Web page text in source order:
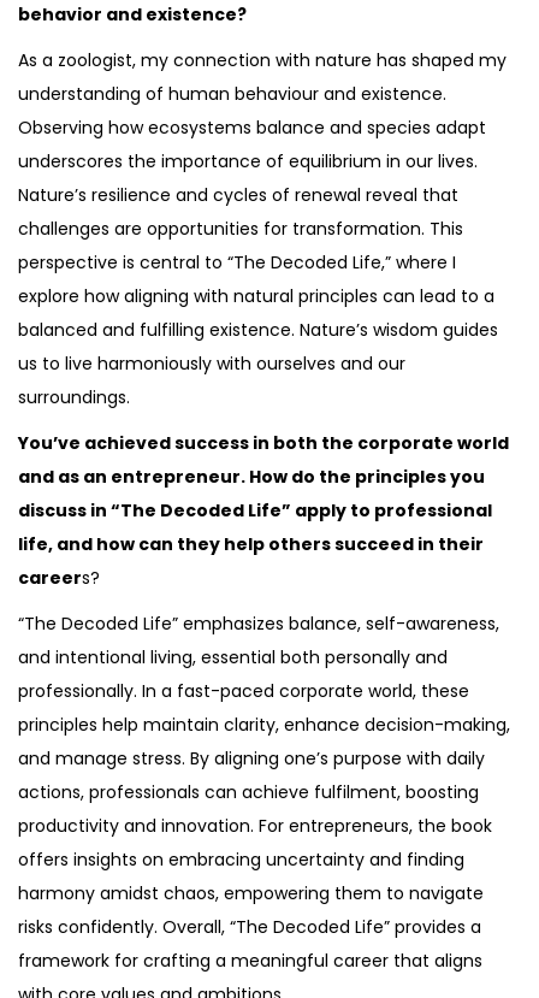
behavior and existence?
As a zoologist, my connection with nature has shaped my
understanding of human behaviour and existence.
Observing how ecosystems balance and species adapt
underscores the importance of equilibrium in our lives.
Nature’s resilience and cycles of renewal reveal that
challenges are opportunities for transformation. This
perspective is central to “The Decoded Life,” where I
explore how aligning with natural principles can lead to a
balanced and fulfilling existence. Nature’s wisdom guides
us to live harmoniously with ourselves and our
surroundings.
You’ve achieved success in both the corporate world
and as an entrepreneur. How do the principles you
discuss in “The Decoded Life” apply to professional
life, and how can they help others succeed in their
careers?
“The Decoded Life” emphasizes balance, self-awareness,
and intentional living, essential both personally and
professionally. In a fast-paced corporate world, these
principles help maintain clarity, enhance decision-making,
and manage stress. By aligning one’s purpose with daily
actions, professionals can achieve fulfilment, boosting
productivity and innovation. For entrepreneurs, the book
offers insights on embracing uncertainty and finding
harmony amidst chaos, empowering them to navigate
risks confidently. Overall, “The Decoded Life” provides a
framework for crafting a meaningful career that aligns